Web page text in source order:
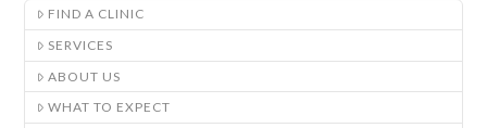
FIND A CLINIC
SERVICES
ABOUT US
WHAT TO EXPECT